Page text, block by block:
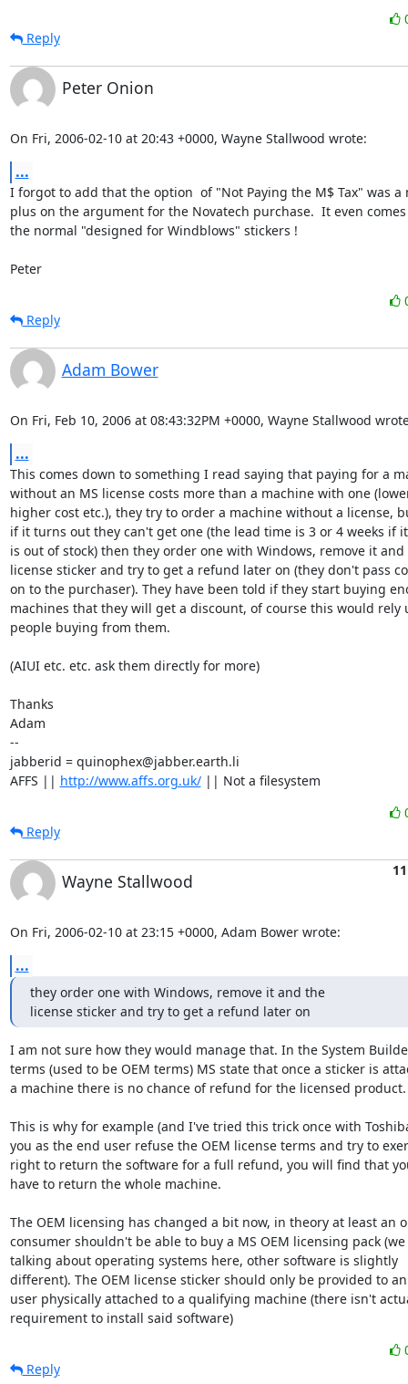
Reply
Peter Onion
On Fri, 2006-02-10 at 20:43 +0000, Wayne Stallwood wrote:
...
I forgot to add that the option  of "Not Paying the M$ Tax" was a
plus on the argument for the Novatech purchase.  It even
the normal "designed for Windblows" stickers !
Peter
Reply
Adam Bower
On Fri, Feb 10, 2006 at 08:43:32PM +0000, Wayne Stallwood
...
This comes down to something I read saying that paying for a
without an MS license costs more than a machine with one
higher cost etc.), they try to order a machine without a license,
if it turns out they can't get one (the lead time is 3 or 4 weeks if it
is out of stock) then they order one with Windows, remove it
license sticker and try to get a refund later on (they don't pass
on to the purchaser). They have been told if they start buying
machines that they will get a discount, of course this would rely
people buying from them.
(AIUI etc. etc. ask them directly for more)
Thanks
Adam
--
jabberid = quinophex@jabber.earth.li
AFFS || http://www.affs.org.uk/ || Not a filesystem
Reply
Wayne Stallwood
On Fri, 2006-02-10 at 23:15 +0000, Adam Bower wrote:
...
they order one with Windows, remove it and the
license sticker and try to get a refund later on
I am not sure how they would manage that. In the System
terms (used to be OEM terms) MS state that once a sticker is
a machine there is no chance of refund for the licensed product.
This is why for example (and I've tried this trick once with
you as the end user refuse the OEM license terms and try to
right to return the software for a full refund, you will find that
have to return the whole machine.
The OEM licensing has changed a bit now, in theory at least an
consumer shouldn't be able to buy a MS OEM licensing pack
talking about operating systems here, other software is slightly
different). The OEM license sticker should only be provided to
user physically attached to a qualifying machine (there isn't
requirement to install said software)
Reply